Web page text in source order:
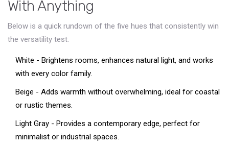
With Anything
Below is a quick rundown of the five hues that consistently win
the versatility test.
White - Brightens rooms, enhances natural light, and works
with every color family.
Beige - Adds warmth without overwhelming, ideal for coastal
or rustic themes.
Light Gray - Provides a contemporary edge, perfect for
minimalist or industrial spaces.